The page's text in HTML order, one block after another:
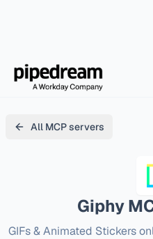
All MCP servers
Giphy
GIFs & Animated Stickers